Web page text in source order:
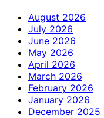
August 2026
July 2026
June 2026
May 2026
April 2026
March 2026
February 2026
January 2026
December 2025